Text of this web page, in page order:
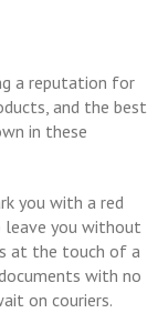
a reputation for
and the best
in these
you with a red
leave you without
at the touch of a
with no
on couriers.